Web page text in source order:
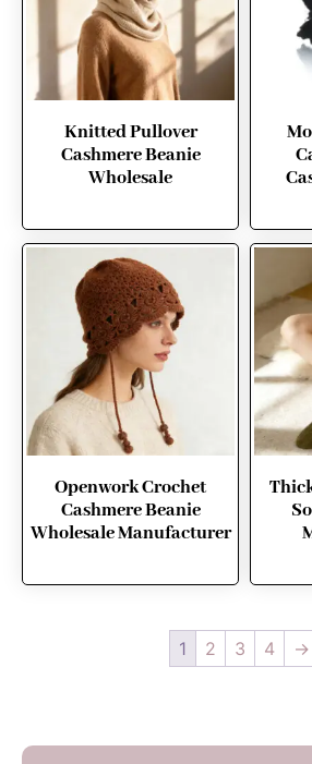
Knitted Pullover
Cashmere Beanie
Wholesale
Openwork Crochet
Cashmere Beanie
Wholesale Manufacturer
1 2 3 4 →